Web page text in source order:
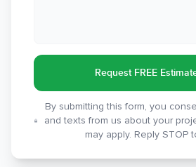
Request FREE
By submitting this form, you
and texts from us about your
may apply. Reply STOP